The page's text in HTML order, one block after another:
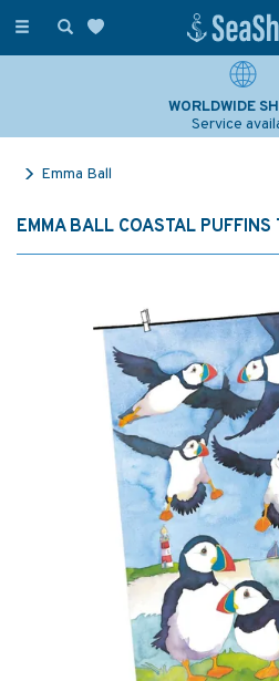
Toggle
WORLDWIDE
Service
Emma Ball
EMMA BALL COASTAL PUFFINS